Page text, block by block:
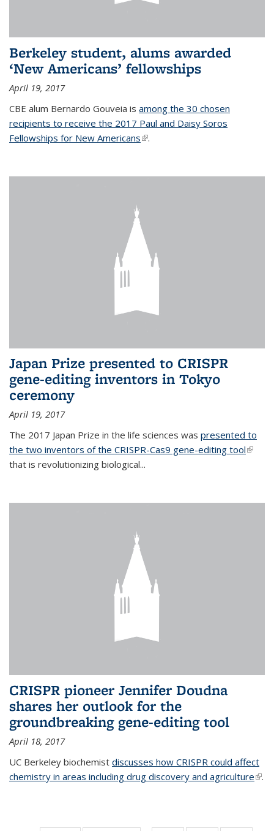
Berkeley student, alums awarded
‘New Americans’ fellowships
April 19, 2017
CBE alum Bernardo Gouveia is among the 30 chosen
recipients to receive the 2017 Paul and Daisy Soros
Fellowships for New Americans(link is external)
.
Japan Prize presented to CRISPR
gene-editing inventors in Tokyo
ceremony
April 19, 2017
The 2017 Japan Prize in the life sciences was presented to
the two inventors of the CRISPR-Cas9 gene-editing tool(link is
that is revolutionizing biological...
CRISPR pioneer Jennifer Doudna
shares her outlook for the
groundbreaking gene-editing tool
April 18, 2017
UC Berkeley biochemist discusses how CRISPR could affect
chemistry in areas including drug discovery and agriculture(link
.